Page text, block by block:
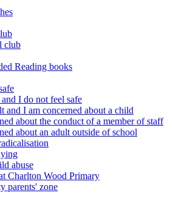
club
Reading books
I do not feel safe
and I am concerned about a child
about the conduct of a member of staff
about an adult outside of school
abuse
Charlton Wood Primary
parents' zone